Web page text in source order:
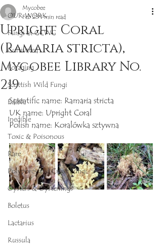
OUR WORK
Fungi at GCWG
Cultivated
Foraging
Scottish Wild Fungi
Edible
Inedible
Toxic & Poisonous
Rare
Polypores and Crust Fungi
Oysters & Oysterlings
Boletus
Lactarius
Russula
Upright Coral
(Ramaria stricta),
Mycobee Library No.
219
Mycobee
Feb 231 min read
Scientific name: Ramaria stricta
UK name: Upright Coral
Polish name: Koralówka sztywna